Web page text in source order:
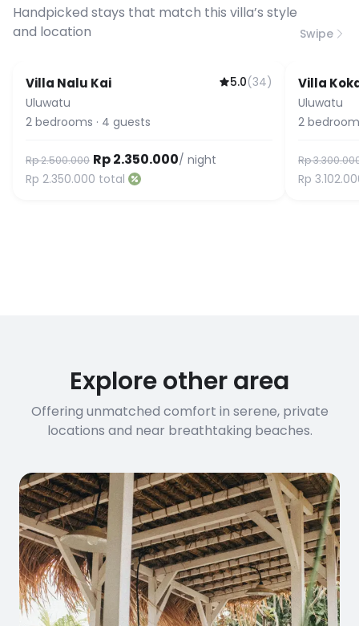
connection speed.
Handpicked stays that match this villa’s style
and location
Swipe
Guest Favorite
Villa Nalu Kai 5.0(34)
Uluwatu
2 bedrooms · 4 guests
Rp 2.500.000 Rp 2.350.000/ night
Rp 2.350.000 total
Villa
Uluwatu
2
Rp
Rp
Explore other area
Offering unmatched comfort in serene, private
locations and near breathtaking beaches.